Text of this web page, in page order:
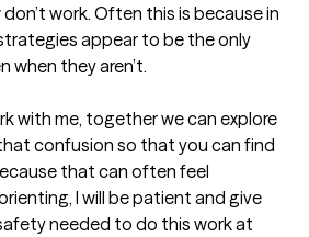
work. Often this is because in
appear to be the only
when they aren’t.
with me, together we can explore
confusion so that you can find
that can often feel
I will be patient and give
needed to do this work at